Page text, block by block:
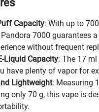
Capacity: With up to
7000 guarantees
without frequent
Liquid Capacity: The 17
have plenty of vapor for
Lightweight: Measuring
only 70 g, this vape is